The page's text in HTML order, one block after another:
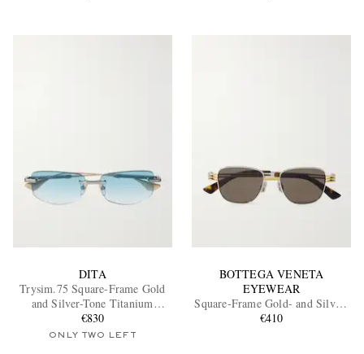
DITA
Trysim.75 Square-Frame Gold
and Silver-Tone Titanium
Sunglasses
€830
ONLY TWO LEFT
BOTTEGA VENETA
EYEWEAR
Square-Frame Gold- and Silver-
Tone Sunglasses
€410